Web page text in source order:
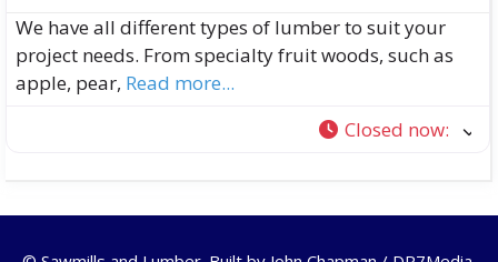
We have all different types of lumber to suit your
project needs. From specialty fruit woods, such as
apple, pear, Read more...
Closed now: